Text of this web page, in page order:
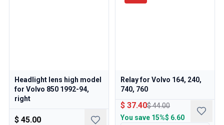
Headlight lens high model
for Volvo 850 1992-94,
right
$ 45.00
Relay for Volvo 164, 240,
740, 760
$ 37.40$ 44.00
You save 15%$ 6.60